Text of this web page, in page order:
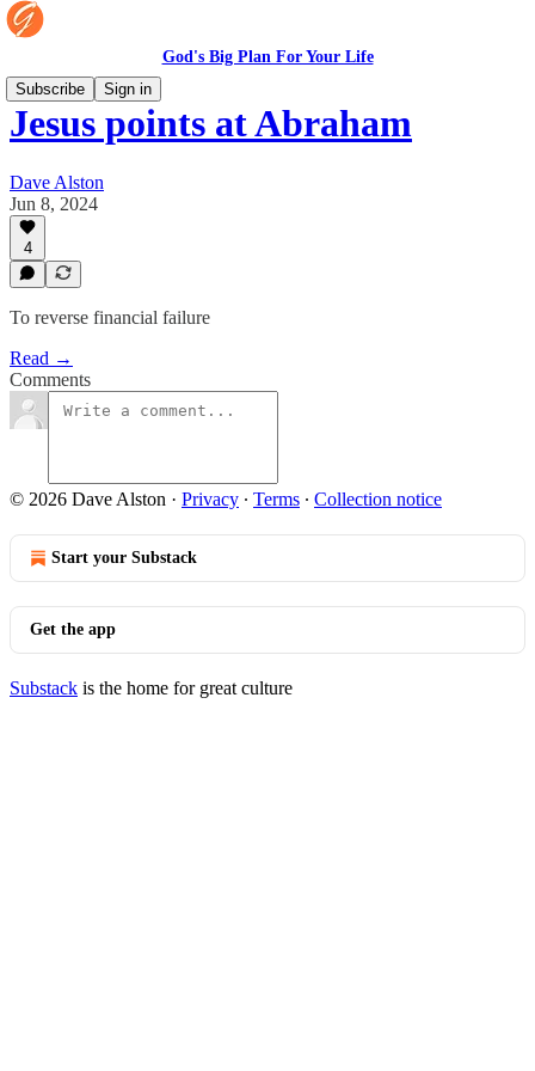
God's Big Plan For Your Life
Subscribe
Sign in
Jesus points at Abraham
Dave Alston
Jun 8, 2024
4
To reverse financial failure
Read →
Comments
© 2026 Dave Alston · Privacy ∙ Terms ∙ Collection notice
Start your Substack
Get the app
Substack is the home for great culture